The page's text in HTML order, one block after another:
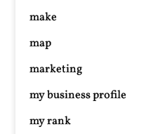
make
map
marketing
my business profile
my rank